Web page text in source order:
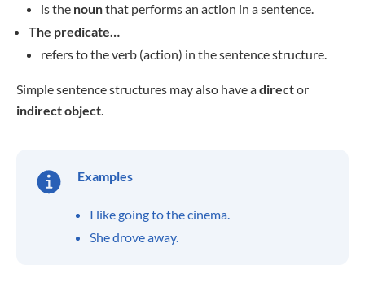
is the nounthat performs an action in a sentence.
The predicate…
refers to the verb (action) in the sentence structure.
Simple sentence structures may also have adirector
indirect object.
Examples
I like going to the cinema.
She drove away.